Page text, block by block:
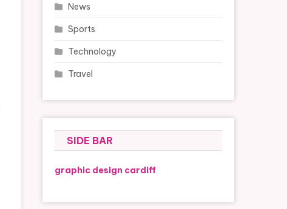
News
Sports
Technology
Travel
SIDE BAR
graphic design cardiff